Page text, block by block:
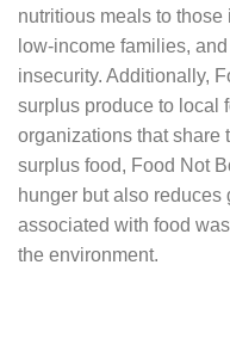
nutritious meals to
low-income families,
insecurity. Additionally,
surplus produce to local
organizations that share
surplus food, Food Not
hunger but also
associated with food
the environment.